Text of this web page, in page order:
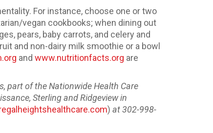
For instance, choose one or two
vegan cookbooks; when dining out
pears, baby carrots, and celery and
and non-dairy milk smoothie or a bowl
and www.nutritionfacts.org are
part of the Nationwide Health Care
Sterling and Ridgeview in
) at 302-998-